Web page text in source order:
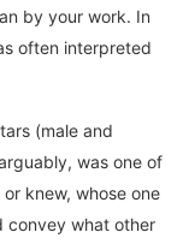
by your work. In
often interpreted
(male and
was one of
knew, whose one
convey what other